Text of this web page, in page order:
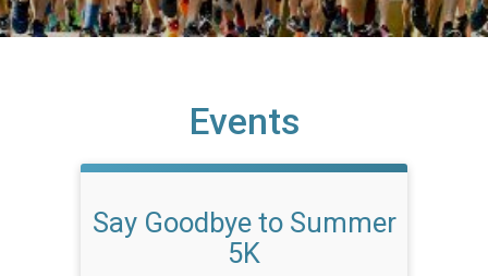
Events
Say Goodbye to Summer
5K